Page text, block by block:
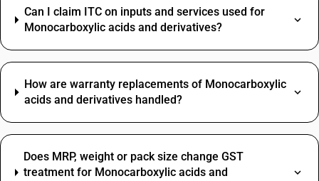
Can I claim ITC on inputs and services used for
Monocarboxylic acids and derivatives?
How are warranty replacements of Monocarboxylic
acids and derivatives handled?
Does MRP, weight or pack size change GST
treatment for Monocarboxylic acids and